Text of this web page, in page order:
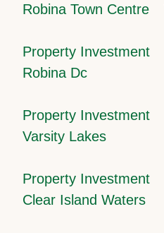
Robina Town Centre
Property Investment
Robina Dc
Property Investment
Varsity Lakes
Property Investment
Clear Island Waters